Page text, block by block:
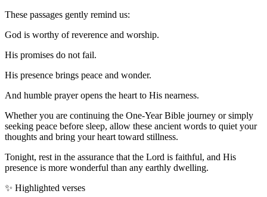
These passages gently remind us:
God is worthy of reverence and worship.
His promises do not fail.
His presence brings peace and wonder.
And humble prayer opens the heart to His nearness.
Whether you are continuing the One-Year Bible journey or simply
seeking peace before sleep, allow these ancient words to quiet your
thoughts and bring your heart toward stillness.
Tonight, rest in the assurance that the Lord is faithful, and His
presence is more wonderful than any earthly dwelling.
✨ Highlighted verses